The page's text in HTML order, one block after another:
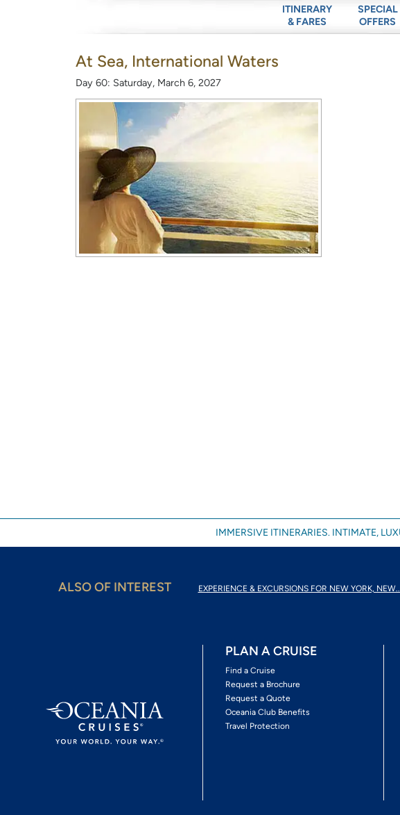
ITINERARY
& FARES
SPECIAL
OFFERS
At Sea, International Waters
Day 60: Saturday, March 6, 2027
IMMERSIVE ITINERARIES. INTIMATE,
ALSO OF INTEREST EXPERIENCE & EXCURSIONS FOR NEW YORK,
PLAN A CRUISE
Find a Cruise
Request a Brochure
Request a Quote
Oceania Club Benefits
Travel Protection